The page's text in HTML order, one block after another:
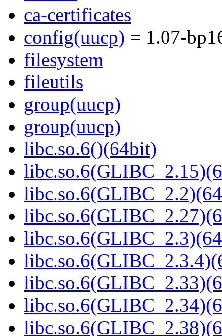
ca-certificates
config(uucp) = 1.07-
filesystem
fileutils
group(uucp)
group(uucp)
libc.so.6()(64bit)